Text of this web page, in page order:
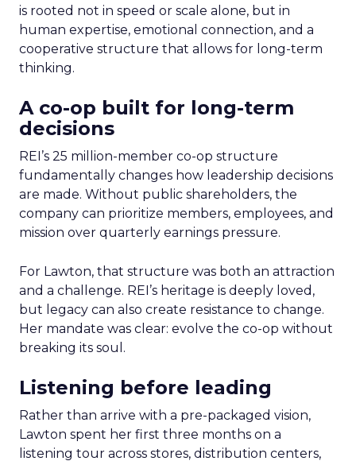
is rooted not in speed or scale alone, but in
human expertise, emotional connection, and a
cooperative structure that allows for long-term
thinking.
A co-op built for long-term
decisions
REI’s 25 million-member co-op structure
fundamentally changes how leadership decisions
are made. Without public shareholders, the
company can prioritize members, employees, and
mission over quarterly earnings pressure.
For Lawton, that structure was both an attraction
and a challenge. REI’s heritage is deeply loved,
but legacy can also create resistance to change.
Her mandate was clear: evolve the co-op without
breaking its soul.
Listening before leading
Rather than arrive with a pre-packaged vision,
Lawton spent her first three months on a
listening tour across stores, distribution centers,